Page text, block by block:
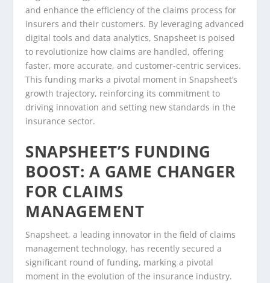
and enhance the efficiency of the claims process for
insurers and their customers. By leveraging advanced
digital tools and data analytics, Snapsheet is poised
to revolutionize how claims are handled, offering
faster, more accurate, and customer-centric services.
This funding marks a pivotal moment in Snapsheet’s
growth trajectory, reinforcing its commitment to
driving innovation and setting new standards in the
insurance sector.
SNAPSHEET’S FUNDING
BOOST: A GAME CHANGER
FOR CLAIMS
MANAGEMENT
Snapsheet, a leading innovator in the field of claims
management technology, has recently secured a
significant round of funding, marking a pivotal
moment in the evolution of the insurance industry.